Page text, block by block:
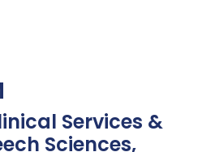
Services &
Sciences,